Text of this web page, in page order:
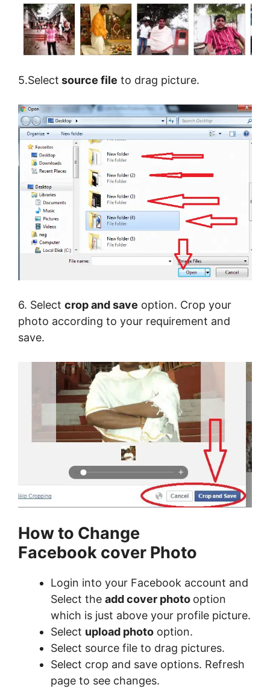
5.Select source file to drag picture.
6. Select crop and save option. Crop your
photo according to your requirement and
save.
How to Change
Facebook cover Photo
Login into your Facebook account and
Select the add cover photo option
which is just above your profile picture.
Select upload photo option.
Select source file to drag pictures.
Select crop and save options. Refresh
page to see changes.